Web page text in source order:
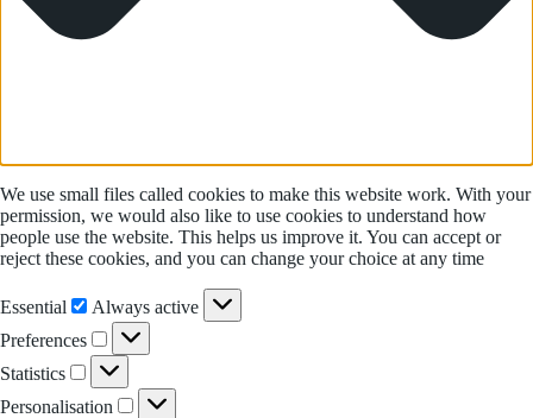
We use small files called cookies to make this website work. With your
permission, we would also like to use cookies to understand how
people use the website. This helps us improve it. You can accept or
reject these cookies, and you can change your choice at any time
Essential Essential
Always active
Preferences
Preferences
Statistics Statistics
Personalisation Personalisation